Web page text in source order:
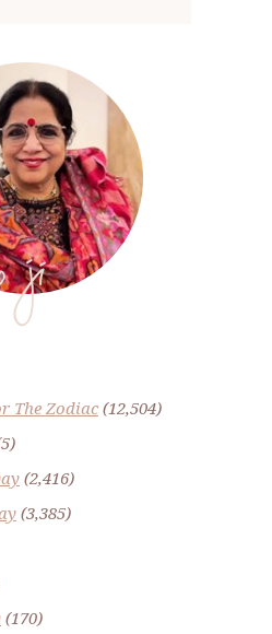
ji
The Zodiac(12,504)
(2,416)
(3,385)
(170)